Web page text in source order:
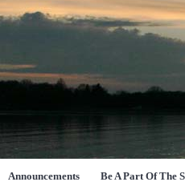
Announcements Be A Part Of The